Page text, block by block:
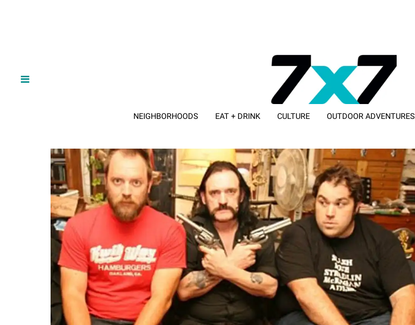
NEIGHBORHOODS EAT + DRINK CULTURE OUTDOOR ADVENTURES